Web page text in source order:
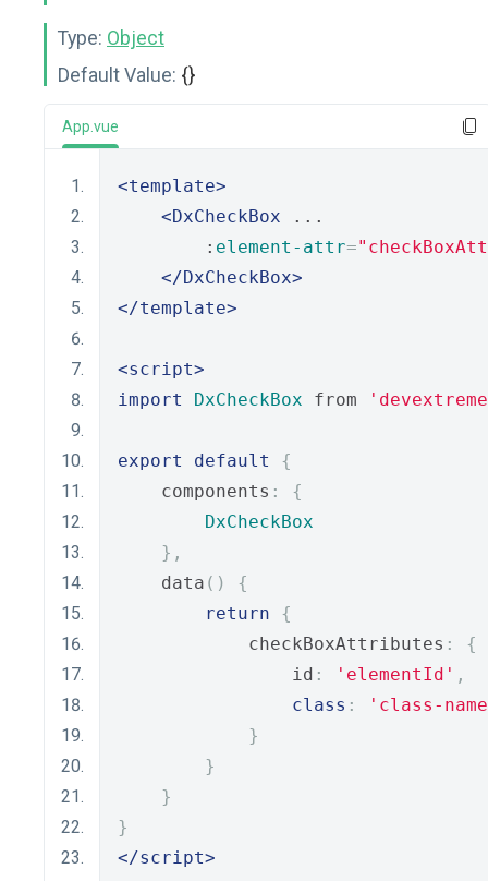
Type: Object
Default Value: {}
App.vue
<template>
<DxCheckBox ...
        :
element-attr=
</DxCheckBox>
</template>
<script>
import
DxCheckBox from
export default
{
    components
:
{
DxCheckBox
},
    data
()
{
return
{
            checkBoxAttributes
:
{
                id
: 'elementId' ,
class :
'class-
}
}
}
}
</script>